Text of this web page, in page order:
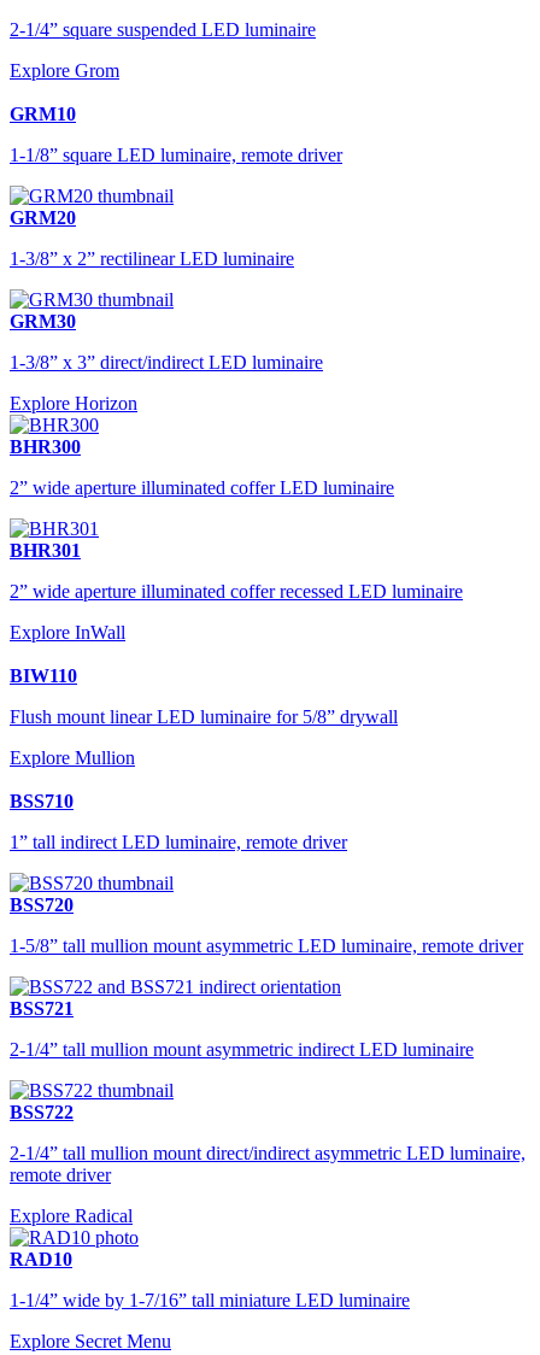
2-1/4” square suspended LED luminaire
Explore Grom
GRM10
1-1/8” square LED luminaire, remote driver
GRM20
1-3/8” x 2” rectilinear LED luminaire
GRM30
1-3/8” x 3” direct/indirect LED luminaire
Explore Horizon
BHR300
2” wide aperture illuminated coffer LED luminaire
BHR301
2” wide aperture illuminated coffer recessed LED luminaire
Explore InWall
BIW110
Flush mount linear LED luminaire for 5/8” drywall
Explore Mullion
BSS710
1” tall indirect LED luminaire, remote driver
BSS720
1-5/8” tall mullion mount asymmetric LED luminaire, remote driver
BSS721
2-1/4” tall mullion mount asymmetric indirect LED luminaire
BSS722
2-1/4” tall mullion mount direct/indirect asymmetric LED luminaire,
remote driver
Explore Radical
RAD10
1-1/4” wide by 1-7/16” tall miniature LED luminaire
Explore Secret Menu